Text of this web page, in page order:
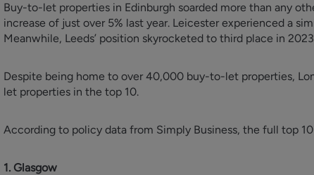
Buy-to-let properties in Edinburgh soarded more than any
increase of just over 5% last year. Leicester experienced a
Meanwhile, Leeds’ position skyrocketed to third place in
Despite being home to over 40,000 buy-to-let properties,
let properties in the top 10.
According to policy data from Simply Business, the full top
1. Glasgow